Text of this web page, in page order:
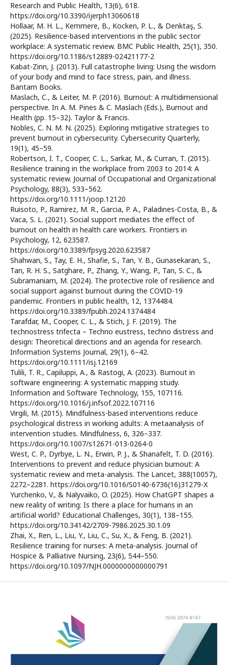
Research and Public Health, 13(6), 618.
https://doi.org/10.3390/ijerph13060618
Hollaar, M. H. L., Kemmere, B., Kocken, P. L., & Denktaş, S.
(2025). Resilience-based interventions in the public sector
workplace: A systematic review. BMC Public Health, 25(1), 350.
https://doi.org/10.1186/s12889-02421177-2
Kabat-Zinn, J. (2013). Full catastrophe living: Using the wisdom
of your body and mind to face stress, pain, and illness.
Bantam Books.
Maslach, C., & Leiter, M. P. (2016). Burnout: A multidimensional
perspective. In A. M. Pines & C. Maslach (Eds.), Burnout and
Health (pp. 15–32). Taylor & Francis.
Nobles, C. N. M. N. (2025). Exploring mitigative strategies to
prevent burnout in cybersecurity. Cybersecurity Quarterly,
19(1), 45–59.
Robertson, I. T., Cooper, C. L., Sarkar, M., & Curran, T. (2015).
Resilience training in the workplace from 2003 to 2014: A
systematic review. Journal of Occupational and Organizational
Psychology, 88(3), 533–562.
https://doi.org/10.1111/joop.12120
Ruisoto, P., Ramirez, M. R., Garcia, P. A., Paladines-Costa, B., &
Vaca, S. L. (2021). Social support mediates the effect of
burnout on health in health care workers. Frontiers in
Psychology, 12, 623587.
https://doi.org/10.3389/fpsyg.2020.623587
Shahwan, S., Tay, E. H., Shafie, S., Tan, Y. B., Gunasekaran, S.,
Tan, R. H. S., Satghare, P., Zhang, Y., Wang, P., Tan, S. C., &
Subramaniam, M. (2024). The protective role of resilience and
social support against burnout during the COVID-19
pandemic. Frontiers in public health, 12, 1374484.
https://doi.org/10.3389/fpubh.2024.1374484
Tarafdar, M., Cooper, C. L., & Stich, J. F. (2019). The
technostress trifecta – Techno eustress, techno distress and
design: Theoretical directions and an agenda for research.
Information Systems Journal, 29(1), 6–42.
https://doi.org/10.1111/isj.12169
Tulili, T. R., Capiluppi, A., & Rastogi, A. (2023). Burnout in
software engineering: A systematic mapping study.
Information and Software Technology, 155, 107116.
https://doi.org/10.1016/j.infsof.2022.107116
Virgili, M. (2015). Mindfulness-based interventions reduce
psychological distress in working adults: A metaanalysis of
intervention studies. Mindfulness, 6, 326–337.
https://doi.org/10.1007/s12671-013-0264-0
West, C. P., Dyrbye, L. N., Erwin, P. J., & Shanafelt, T. D. (2016).
Interventions to prevent and reduce physician burnout: A
systematic review and meta-analysis. The Lancet, 388(10057),
2272–2281. https://doi.org/10.1016/S0140-6736(16)31279-X
Yurchenko, V., & Nalyvaiko, O. (2025). How ChatGPT shapes a
new reality of writing: Is there a place for humans in an
artificial world? Educational Challenges, 30(1), 138–155.
https://doi.org/10.34142/2709-7986.2025.30.1.09
Zhai, X., Ren, L., Liu, Y., Liu, C., Su, X., & Feng, B. (2021).
Resilience training for nurses: A meta-analysis. Journal of
Hospice & Palliative Nursing, 23(6), 544–550.
https://doi.org/10.1097/NJH.0000000000000791